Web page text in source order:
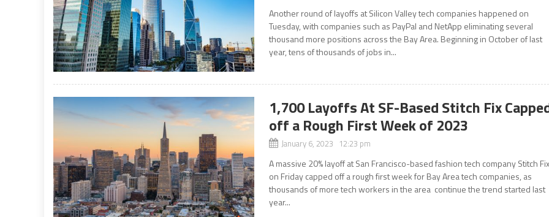
Another round of layoffs at Silicon Valley tech companies happened on
Tuesday, with companies such as PayPal and NetApp eliminating several
thousand more positions across the Bay Area. Beginning in October of last
year, tens of thousands of jobs in...
1,700 Layoffs At SF-Based Stitch Fix
off a Rough First Week of 2023
January 6, 2023 12:23 pm
A massive 20% layoff at San Francisco-based fashion tech company Stitch Fix
on Friday capped off a rough first week for Bay Area tech companies, as
thousands of more tech workers in the area continue the trend started last
year...